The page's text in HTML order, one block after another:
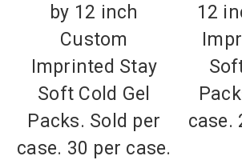
by 12 inch
Custom
Imprinted Stay
Soft Cold Gel
Packs. Sold per
case. 30 per case.
12
case.